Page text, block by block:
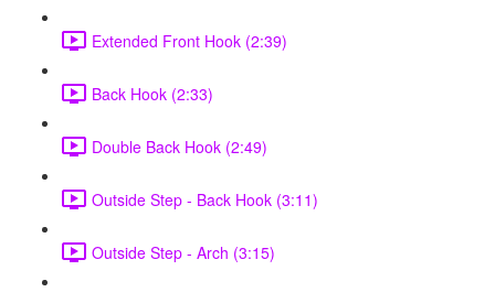
Extended Front Hook (2:39)
Back Hook (2:33)
Double Back Hook (2:49)
Outside Step - Back Hook (3:11)
Outside Step - Arch (3:15)